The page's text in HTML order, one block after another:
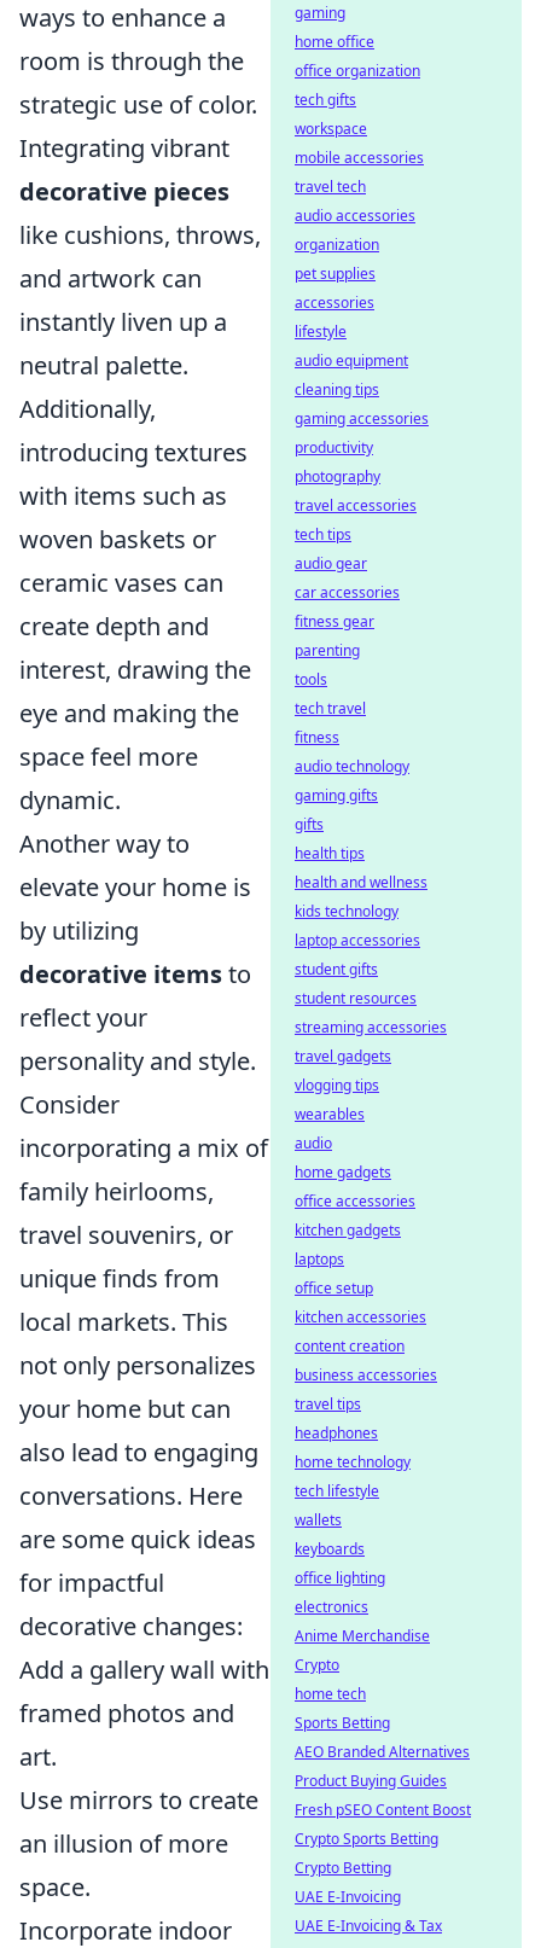
ways to enhance a
room is through the
strategic use of color.
Integrating vibrant
decorative pieces
like cushions, throws,
and artwork can
instantly liven up a
neutral palette.
Additionally,
introducing textures
with items such as
woven baskets or
ceramic vases can
create depth and
interest, drawing the
eye and making the
space feel more
dynamic.
Another way to
elevate your home is
by utilizing
decorative itemsto
reflect your
personality and style.
Consider
incorporating a mix of
family heirlooms,
travel souvenirs, or
unique finds from
local markets. This
not only personalizes
your home but can
also lead to engaging
conversations. Here
are some quick ideas
for impactful
decorative changes:
Add a gallery wall with
framed photos and
art.
Use mirrors to create
an illusion of more
space.
Incorporate indoor
gaming
home office
office organization
tech gifts
workspace
mobile accessories
travel tech
audio accessories
organization
pet supplies
accessories
lifestyle
audio equipment
cleaning tips
gaming accessories
productivity
photography
travel accessories
tech tips
audio gear
car accessories
fitness gear
parenting
tools
tech travel
fitness
audio technology
gaming gifts
gifts
health tips
health and wellness
kids technology
laptop accessories
student gifts
student resources
streaming accessories
travel gadgets
vlogging tips
wearables
audio
home gadgets
office accessories
kitchen gadgets
laptops
office setup
kitchen accessories
content creation
business accessories
travel tips
headphones
home technology
tech lifestyle
wallets
keyboards
office lighting
electronics
Anime Merchandise
Crypto
home tech
Sports Betting
AEO Branded Alternatives
Product Buying Guides
Fresh pSEO Content Boost
Crypto Sports Betting
Crypto Betting
UAE E-Invoicing
UAE E-Invoicing & Tax